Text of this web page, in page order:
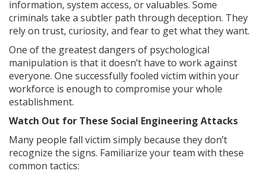
information, system access, or valuables. Some
criminals take a subtler path through deception. They
rely on trust, curiosity, and fear to get what they want.
One of the greatest dangers of psychological
manipulation is that it doesn’t have to work against
everyone. One successfully fooled victim within your
workforce is enough to compromise your whole
establishment.
Watch Out for These Social Engineering Attacks
Many people fall victim simply because they don’t
recognize the signs. Familiarize your team with these
common tactics: